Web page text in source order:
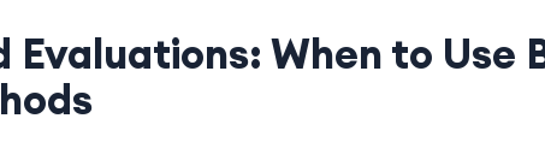
When to Use